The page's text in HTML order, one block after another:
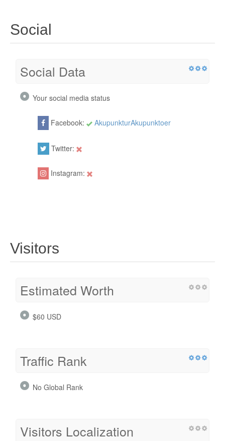
Social
Social Data
Your social media status
Facebook: AkupunkturAkupunktoer
Twitter:
Instagram:
Visitors
Estimated Worth
$60 USD
Traffic Rank
No Global Rank
Visitors Localization